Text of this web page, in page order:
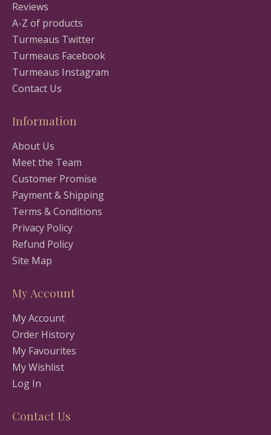
Reviews
A-Z of products
Turmeaus Twitter
Turmeaus Facebook
Turmeaus Instagram
Contact Us
Information
About Us
Meet the Team
Customer Promise
Payment & Shipping
Terms & Conditions
Privacy Policy
Refund Policy
Site Map
My Account
My Account
Order History
My Favourites
My Wishlist
Log In
Contact Us